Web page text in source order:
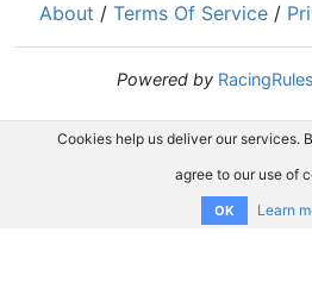
About / Terms Of Service /
Powered by
Cookies help us deliver our services.
agree to our use of
OK Learn